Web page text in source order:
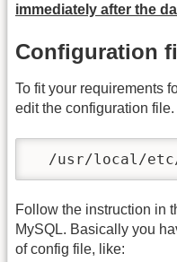
immediately after the
Configuration
To fit your requirements
edit the configuration file.
/usr/local/
Follow the instruction in
MySQL. Basically you
of config file, like: